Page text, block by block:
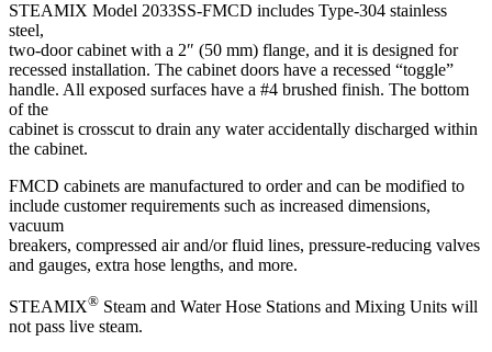
STEAMIX Model 2033SS-FMCD includes Type-304 stainless
steel,
two-door cabinet with a 2″ (50 mm) flange, and it is designed for
recessed installation. The cabinet doors have a recessed “toggle”
handle. All exposed surfaces have a #4 brushed finish. The bottom
of the
cabinet is crosscut to drain any water accidentally discharged within
the cabinet.
FMCD cabinets are manufactured to order and can be modified to
include customer requirements such as increased dimensions,
vacuum
breakers, compressed air and/or fluid lines, pressure-reducing valves
and gauges, extra hose lengths, and more.
STEAMIX® Steam and Water Hose Stations and Mixing Units will
not pass live steam.